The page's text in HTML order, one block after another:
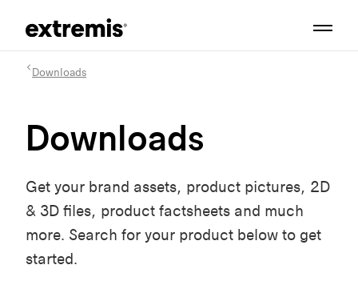
Downloads
Downloads
Get your brand assets, product pictures, 2D
& 3D files, product factsheets and much
more. Search for your product below to get
started.